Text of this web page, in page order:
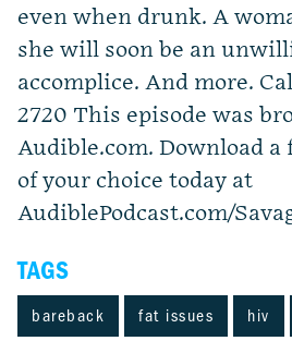
even when drunk. A
she will soon be an
accomplice. And more.
2720 This episode was
Audible.com. Download a
of your choice today at
AudiblePodcast.com/
TAGS
bareback fat issues hiv